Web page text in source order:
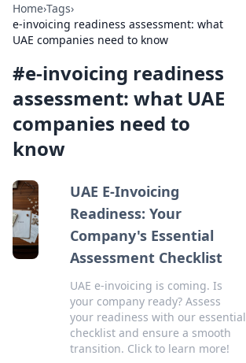
Home›Tags›
e-invoicing readiness assessment: what
UAE companies need to know
#e-invoicing readiness
assessment: what UAE
companies need to
know
UAE E-Invoicing
Readiness: Your
Company's Essential
Assessment Checklist
UAE e-invoicing is coming. Is
your company ready? Assess
your readiness with our essential
checklist and ensure a smooth
transition. Click to learn more!